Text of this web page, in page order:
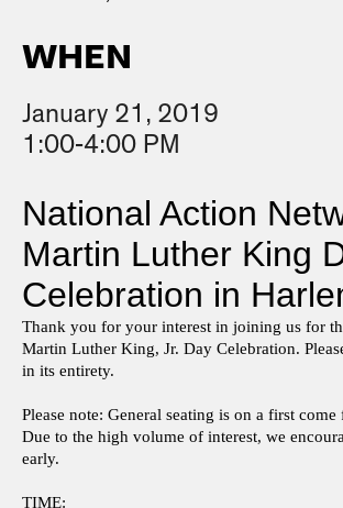
WHEN
January 21, 2019
1:00-4:00 PM